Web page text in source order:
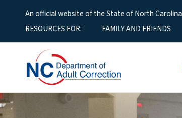
An official website of the State of North Carolina
Utility MenuRESOURCES FOR: FAMILY AND FRIENDS